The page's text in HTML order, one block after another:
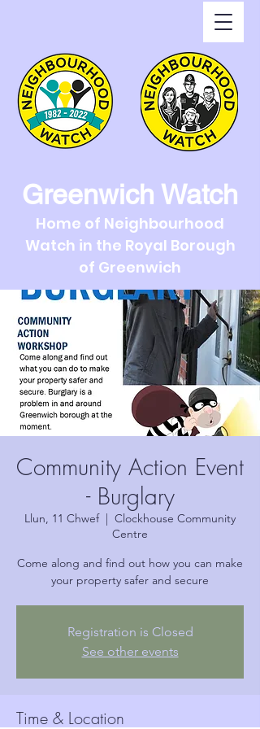
Greenwich Watch
Home of Neighbourhood
Watch in the Royal Borough
of Greenwich
Community Action Event
- Burglary
Llun, 11 Chwef
  |
Clockhouse Community
Centre
Come along and find out how you can make
your property safer and secure
Registration is Closed
See other events
Time & Location